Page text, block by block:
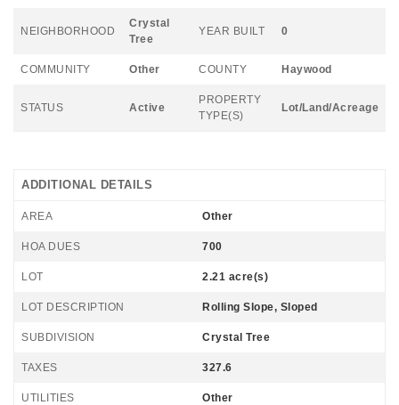
NEIGHBORHOOD
Crystal
Tree
YEAR BUILT 0
COMMUNITY Other COUNTY Haywood
STATUS Active
PROPERTY
TYPE(S)
Lot/Land/Acreage
ADDITIONAL DETAILS
AREA Other
HOA DUES 700
LOT 2.21 acre(s)
LOT DESCRIPTION Rolling Slope, Sloped
SUBDIVISION Crystal Tree
TAXES 327.6
UTILITIES Other